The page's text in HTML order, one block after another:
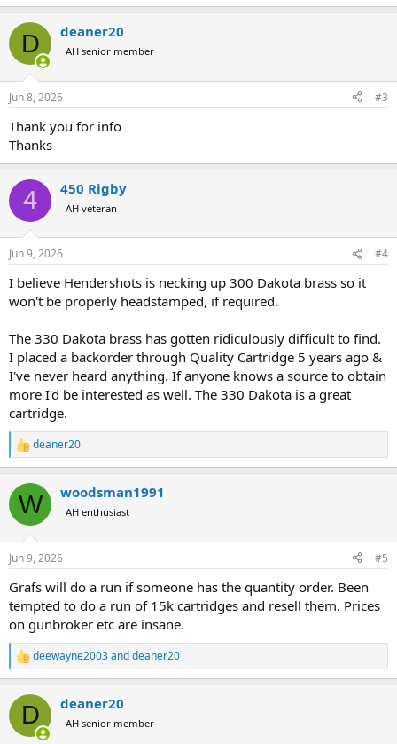
e
c
i
s
D deaner20
AH senior member
Jun 8, 2026 #3
Thank you for info
Thanks
4 450 Rigby
AH veteran
Jun 9, 2026 #4
I believe Hendershots is necking up 300 Dakota brass so it
won't be properly headstamped, if required.
The 330 Dakota brass has gotten ridiculously difficult to find.
I placed a backorder through Quality Cartridge 5 years ago &
I've never heard anything. If anyone knows a source to obtain
more I'd be interested as well. The 330 Dakota is a great
cartridge.
R
e
c
i
s
deaner20
W woodsman1991
AH enthusiast
Jun 9, 2026 #5
Grafs will do a run if someone has the quantity order. Been
tempted to do a run of 15k cartridges and resell them. Prices
on gunbroker etc are insane.
R
e
c
i
deewayne2003anddeaner20
D deaner20
AH senior member